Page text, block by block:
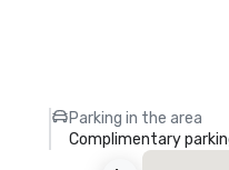
Parking in the area
Complimentary